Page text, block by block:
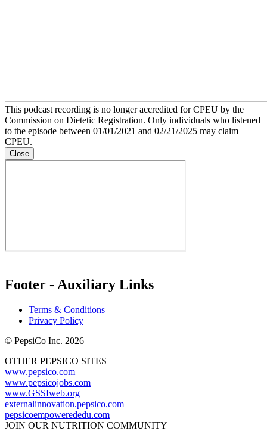
This podcast recording is no longer accredited for CPEU by the
Commission on Dietetic Registration. Only individuals who listened
to the episode between 01/01/2021 and 02/21/2025 may claim
CPEU.
Close
Footer - Auxiliary Links
Terms & Conditions
Privacy Policy
© PepsiCo Inc. 2026
OTHER PEPSICO SITES
www.pepsico.com
www.pepsicojobs.com
www.GSSIweb.org
externalinnovation.pepsico.com
pepsicoempowerededu.com
JOIN OUR NUTRITION COMMUNITY